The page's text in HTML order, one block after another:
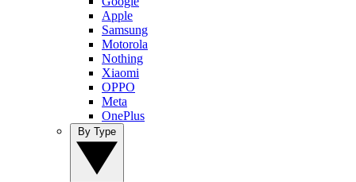
Apple
Samsung
Motorola
Nothing
Xiaomi
OPPO
Meta
OnePlus